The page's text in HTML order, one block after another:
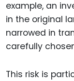
example, an
in the original
narrowed in
carefully
This risk is